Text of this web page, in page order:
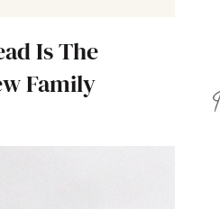
Is The
Family